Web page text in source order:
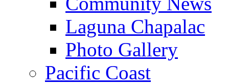
Laguna Chapalac
Photo Gallery
Pacific Coast